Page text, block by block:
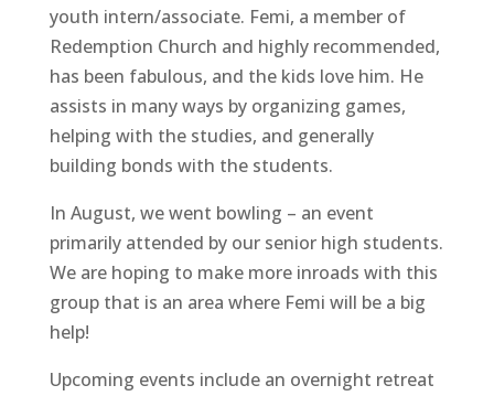
youth intern/associate. Femi, a member of
Redemption Church and highly recommended,
has been fabulous, and the kids love him. He
assists in many ways by organizing games,
helping with the studies, and generally
building bonds with the students.
In August, we went bowling – an event
primarily attended by our senior high students.
We are hoping to make more inroads with this
group that is an area where Femi will be a big
help!
Upcoming events include an overnight retreat